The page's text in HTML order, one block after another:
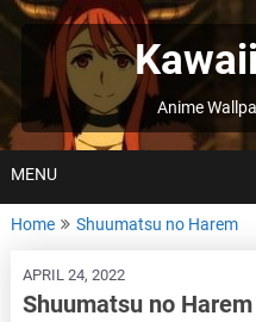
Skip
to
Anime
MENU
Home Shuumatsu no Harem
APRIL 24, 2022
Shuumatsu no